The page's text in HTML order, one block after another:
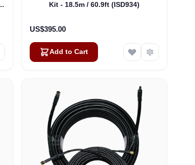
Kit - 18.5m / 60.9ft (ISD934)
US$395.00
Add to Cart